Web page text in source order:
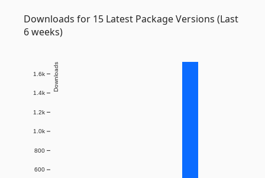
Downloads for 15 Latest Package Versions (Last
6 weeks)
600
800
1.0k
1.2k
1.4k
1.6k Downloads